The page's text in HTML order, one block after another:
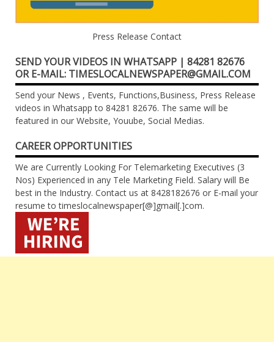
Press Release Contact
SEND YOUR VIDEOS IN WHATSAPP | 84281 82676
OR E-MAIL: TIMESLOCALNEWSPAPER@GMAIL.COM
Send your News , Events, Functions,Business, Press Release
videos in Whatsapp to 84281 82676. The same will be
featured in our Website, Youube, Social Medias.
CAREER OPPORTUNITIES
We are Currently Looking For Telemarketing Executives (3
Nos) Experienced in any Tele Marketing Field. Salary will Be
best in the Industry. Contact us at 8428182676 or E-mail your
resume to timeslocalnewspaper[@]gmail[.]com.